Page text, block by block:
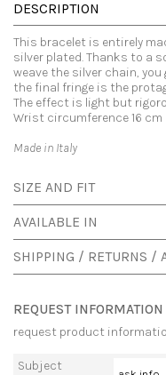
DESCRIPTION
This bracelet is entirely
silver plated. Thanks to a
weave the silver chain,
the final fringe is the
The effect is light but
Wrist circumference 16 cm
Made in Italy
SIZE AND FIT
AVAILABLE IN
SHIPPING / RETURNS /
REQUEST
request product
Subject